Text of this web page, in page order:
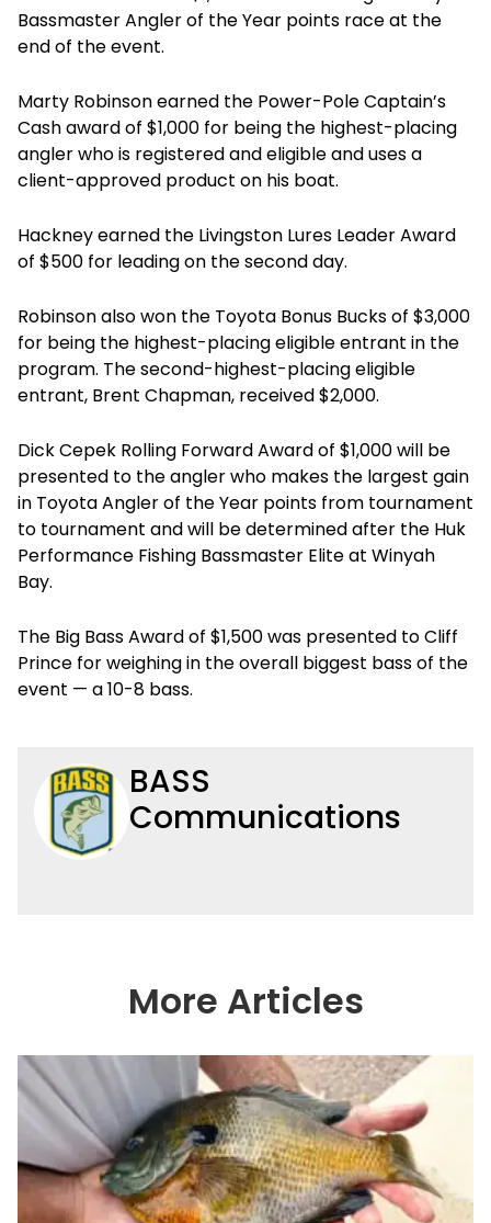
Bassmaster Angler of the Year points race at the
end of the event.
Marty Robinson earned the Power-Pole Captain’s
Cash award of $1,000 for being the highest-placing
angler who is registered and eligible and uses a
client-approved product on his boat.
Hackney earned the Livingston Lures Leader Award
of $500 for leading on the second day.
Robinson also won the Toyota Bonus Bucks of $3,000
for being the highest-placing eligible entrant in the
program. The second-highest-placing eligible
entrant, Brent Chapman, received $2,000.
Dick Cepek Rolling Forward Award of $1,000 will be
presented to the angler who makes the largest gain
in Toyota Angler of the Year points from tournament
to tournament and will be determined after the Huk
Performance Fishing Bassmaster Elite at Winyah
Bay.
The Big Bass Award of $1,500 was presented to Cliff
Prince for weighing in the overall biggest bass of the
event — a 10-8 bass.
BASS
Communications
More Articles